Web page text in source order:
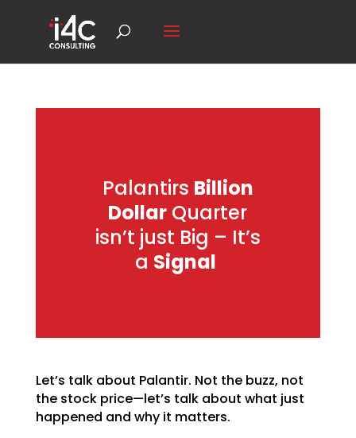
Palantirs Billion
Dollar Quarter
isn’t just Big – It’s
a Signal
Let’s talk about Palantir. Not the buzz, not
the stock price—let’s talk about what just
happened and why it matters.